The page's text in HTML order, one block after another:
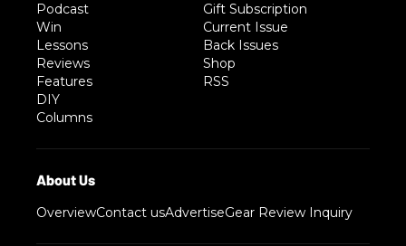
Podcast
Win
Lessons
Reviews
Features
DIY
Columns
Gift Subscription
Current Issue
Back Issues
Shop
RSS
OverviewContact usAdvertiseGear Review Inquiry